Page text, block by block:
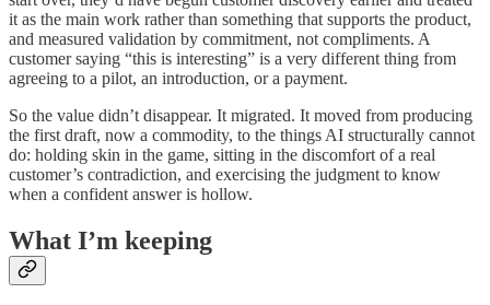
it as the main work rather than something that supports the product,
and measured validation by commitment, not compliments. A
customer saying “this is interesting” is a very different thing from
agreeing to a pilot, an introduction, or a payment.
So the value didn’t disappear. It migrated. It moved from producing
the first draft, now a commodity, to the things AI structurally cannot
do: holding skin in the game, sitting in the discomfort of a real
customer’s contradiction, and exercising the judgment to know
when a confident answer is hollow.
What I’m keeping